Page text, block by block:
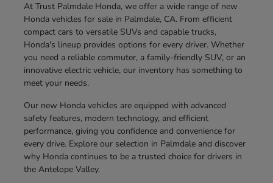
At Trust Palmdale Honda, we offer a wide range of new
Honda vehicles for sale in Palmdale, CA. From efficient
compact cars to versatile SUVs and capable trucks,
Honda's lineup provides options for every driver. Whether
you need a reliable commuter, a family-friendly SUV, or an
innovative electric vehicle, our inventory has something to
meet your needs.
Our new Honda vehicles are equipped with advanced
safety features, modern technology, and efficient
performance, giving you confidence and convenience for
every drive. Explore our selection in Palmdale and discover
why Honda continues to be a trusted choice for drivers in
the Antelope Valley.